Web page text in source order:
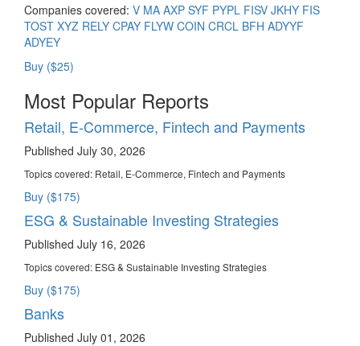
Companies covered: V MA AXP SYF PYPL FISV JKHY FIS
TOST XYZ RELY CPAY FLYW COIN CRCL BFH ADYYF
ADYEY
Buy ($25)
Most Popular Reports
Retail, E-Commerce, Fintech and Payments
Published July 30, 2026
Topics covered: Retail, E-Commerce, Fintech and Payments
Buy ($175)
ESG & Sustainable Investing Strategies
Published July 16, 2026
Topics covered: ESG & Sustainable Investing Strategies
Buy ($175)
Banks
Published July 01, 2026